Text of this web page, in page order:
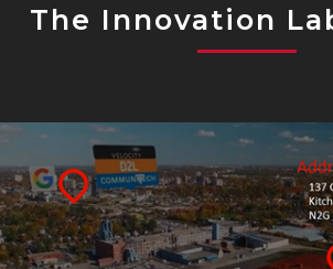
The Innovation